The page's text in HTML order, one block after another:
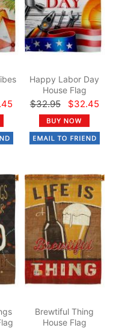
Happy Labor Day
House Flag
$32.95 $32.45
Brewtiful Thing
House Flag